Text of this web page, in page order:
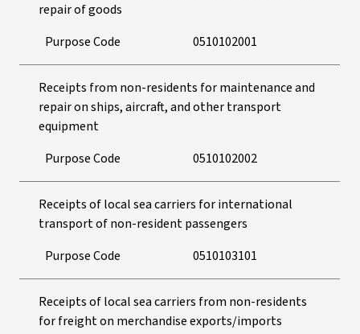
repair of goods
Purpose Code
0510102001
Receipts from non-residents for maintenance and
repair on ships, aircraft, and other transport
equipment
Purpose Code
0510102002
Receipts of local sea carriers for international
transport of non-resident passengers
Purpose Code
0510103101
Receipts of local sea carriers from non-residents
for freight on merchandise exports/imports